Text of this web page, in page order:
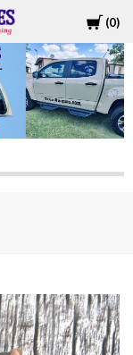
Cart
0